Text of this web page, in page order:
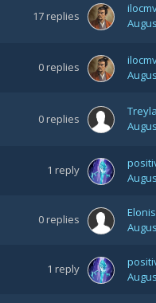
17replies
0replies
0replies
1 reply
0replies
1 reply